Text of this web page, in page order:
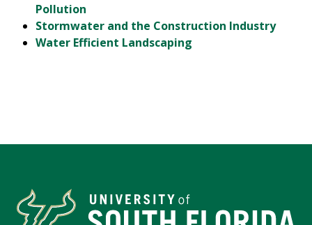
Pollution
Stormwater and the Construction Industry
Water Efficient Landscaping